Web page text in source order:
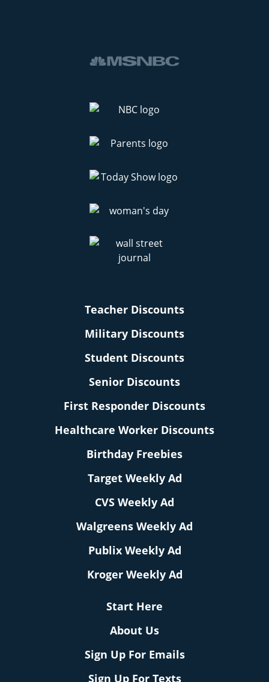
Teacher Discounts
Military Discounts
Student Discounts
Senior Discounts
First Responder Discounts
Healthcare Worker Discounts
Birthday Freebies
Target Weekly Ad
CVS Weekly Ad
Walgreens Weekly Ad
Publix Weekly Ad
Kroger Weekly Ad
Start Here
About Us
Sign Up For Emails
Sign Up For Texts